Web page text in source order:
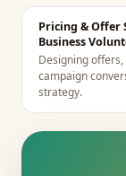
Pricing & Offer
Business
Designing
campaign
strategy.